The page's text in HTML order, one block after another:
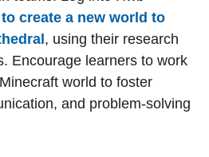
create a new world to
, using their research
Encourage learners to work
world to foster
and problem-solving